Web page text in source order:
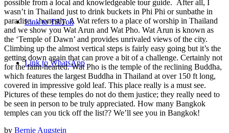
up as much culture as possible from a local and knowledgeable
tour guide. After all, I wasn’t in Thailand just to drink buckets in
Phi Phi or sunbathe in paradise…honestly. A Wat refers to a
place of worship in Thailand and we show you Wat Arun and Wat
Pho. Wat Arun is known as the ‘Temple of Dawn’ and provides
unrivaled views of the city. Climbing up the almost vertical steps
is fairly easy going but it’s the getting down again that can prove
a bit of a challenge. Certainly not for the faint-hearted. Wat Pho is
the temple of the reclining Buddha, which features the largest
Buddha in Thailand at over 150 ft long, covered in impressive
gold leaf. This place really is a must see. Pictures of these
temples do not do them justice; they really need to be seen in